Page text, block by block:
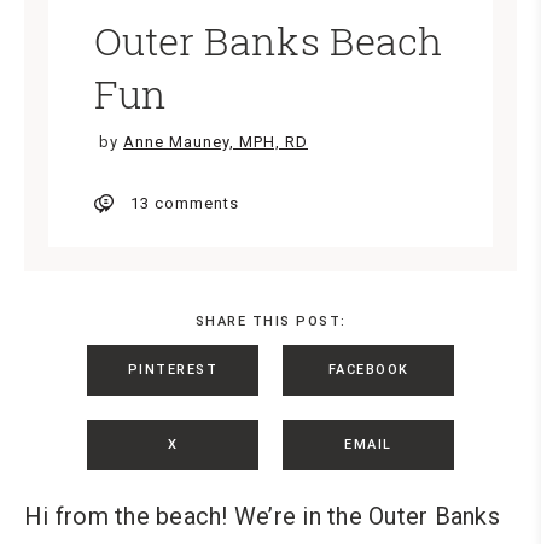
Outer Banks Beach
Fun
by Anne Mauney, MPH, RD
13 comments
SHARE THIS POST:
PINTEREST FACEBOOK
X EMAIL
Hi from the beach! We’re in the Outer Banks